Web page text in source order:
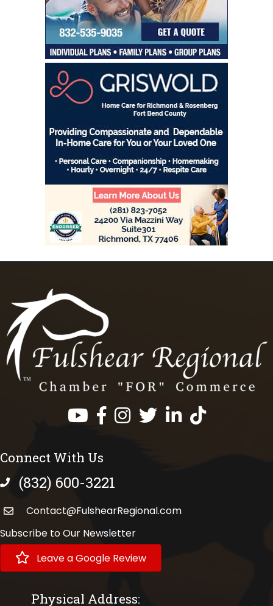
Facebook
InstagramTwitterLinkedInhttps://
Connect With Us
phone number
(832) 600-3221
Contact@FulshearRegional.com
Subscribe to Our Newsletter
Leave a Google Review
Physical Address: